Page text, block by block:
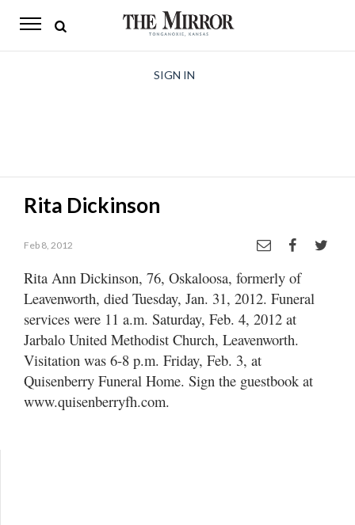
The
Opinion
Living
Classifieds
Contact
SIGN IN
Rita Dickinson
Feb 8, 2012
Rita Ann Dickinson, 76, Oskaloosa, formerly of
Leavenworth, died Tuesday, Jan. 31, 2012. Funeral
services were 11 a.m. Saturday, Feb. 4, 2012 at
Jarbalo United Methodist Church, Leavenworth.
Visitation was 6-8 p.m. Friday, Feb. 3, at
Quisenberry Funeral Home. Sign the guestbook at
www.quisenberryfh.com.